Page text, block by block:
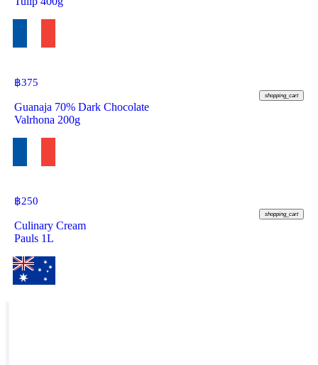
฿375
shopping_cart
Guanaja 70% Dark Chocolate
Valrhona 200g
฿250
shopping_cart
Culinary Cream
Pauls 1L